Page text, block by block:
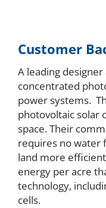
Customer
A leading
concentrated
power systems.
photovoltaic solar
space. Their
requires no water
land more
energy per acre
technology,
cells.